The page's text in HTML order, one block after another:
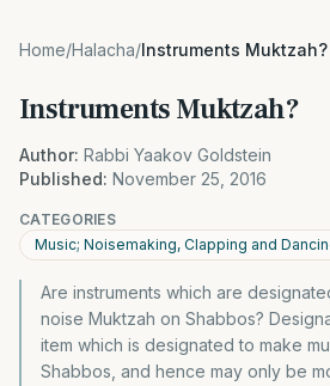
Home/Halacha/Instruments Muktzah?
Instruments Muktzah?
Author: Rabbi Yaakov Goldstein
Published: November 25, 2016
CATEGORIES
Music; Noisemaking, Clapping and
Are instruments which are
noise Muktzah on Shabbos?
item which is designated to make
Shabbos, and hence may only be